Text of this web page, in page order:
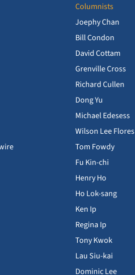
Columnists
Joephy Chan
Bill Condon
David Cottam
Grenville Cross
Richard Cullen
Dong Yu
Michael Edesess
Wilson Lee Flores
Tom Fowdy
Fu Kin-chi
Henry Ho
Ho Lok-sang
Ken Ip
Regina Ip
Tony Kwok
Lau Siu-kai
Dominic Lee